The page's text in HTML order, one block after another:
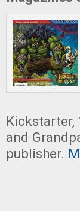
and
publisher.